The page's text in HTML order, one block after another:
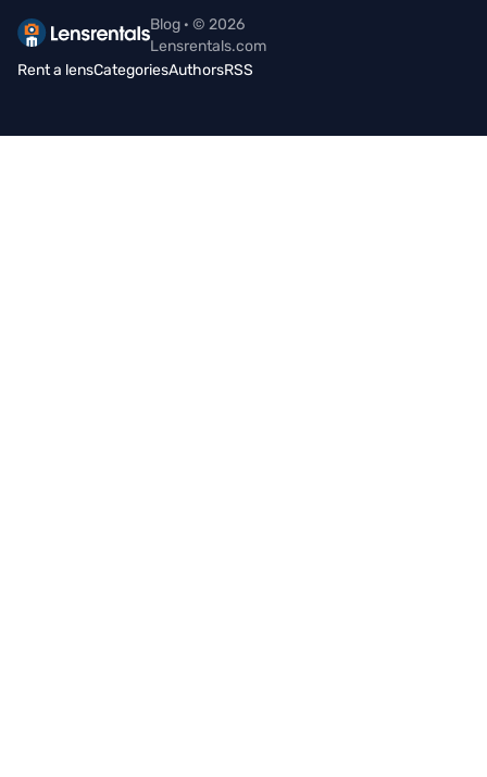
Blog · © 2026
Lensrentals.com
Rent a lensCategoriesAuthorsRSS